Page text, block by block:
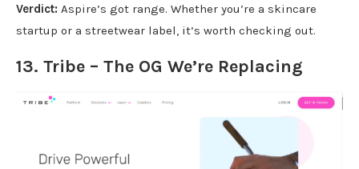
Verdict: Aspire’s got range. Whether you’re a skincare
startup or a streetwear label, it’s worth checking out.
13. Tribe – The OG We’re Replacing